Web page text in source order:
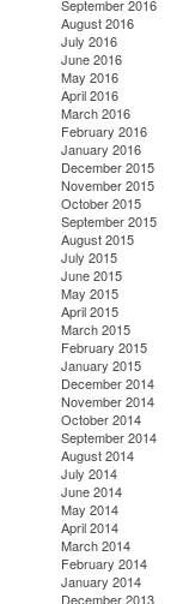
September 2016
August 2016
July 2016
June 2016
May 2016
April 2016
March 2016
February 2016
January 2016
December 2015
November 2015
October 2015
September 2015
August 2015
July 2015
June 2015
May 2015
April 2015
March 2015
February 2015
January 2015
December 2014
November 2014
October 2014
September 2014
August 2014
July 2014
June 2014
May 2014
April 2014
March 2014
February 2014
January 2014
December 2013